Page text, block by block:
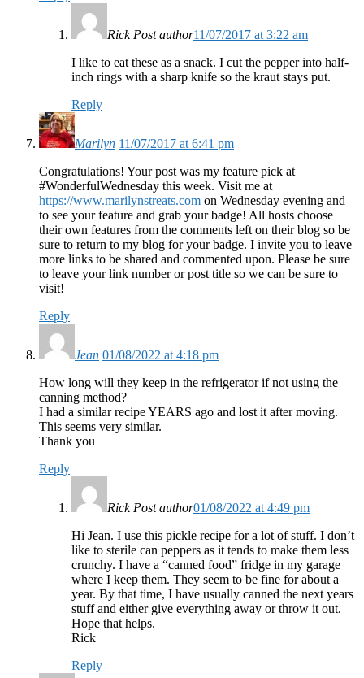
Rick Post author11/07/2017 at 3:22 am
I like to eat these as a snack. I cut the pepper into half-
inch rings with a sharp knife so the kraut stays put.
Reply
Marilyn 11/07/2017 at 6:41 pm
Congratulations! Your post was my feature pick at
#WonderfulWednesday this week. Visit me at
https://www.marilynstreats.com on Wednesday evening and
to see your feature and grab your badge! All hosts choose
their own features from the comments left on their blog so be
sure to return to my blog for your badge. I invite you to leave
more links to be shared and commented upon. Please be sure
to leave your link number or post title so we can be sure to
visit!
Reply
Jean 01/08/2022 at 4:18 pm
How long will they keep in the refrigerator if not using the
canning method?
I had a similar recipe YEARS ago and lost it after moving.
This seems very similar.
Thank you
Reply
Rick Post author01/08/2022 at 4:49 pm
Hi Jean. I use this pickle recipe for a lot of stuff. I don’t
like to sterile can peppers as it tends to make them less
crunchy. I have a “canned food” fridge in my garage
where I keep them. They seem to be fine for about a
year. By that time, I have usually canned the next years
stuff and either give everything away or throw it out.
Hope that helps.
Rick
Reply